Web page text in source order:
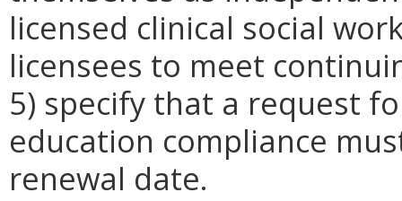
licensed clinical social
licensees to meet
5) specify that a request
education compliance
renewal date.